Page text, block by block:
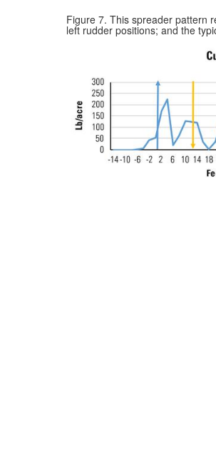
Figure 7. This spreader pattern
left rudder positions; and the